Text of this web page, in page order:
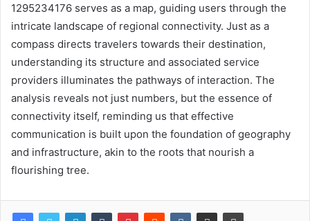
1295234176 serves as a map, guiding users through the
intricate landscape of regional connectivity. Just as a
compass directs travelers towards their destination,
understanding its structure and associated service
providers illuminates the pathways of interaction. The
analysis reveals not just numbers, but the essence of
connectivity itself, reminding us that effective
communication is built upon the foundation of geography
and infrastructure, akin to the roots that nourish a
flourishing tree.